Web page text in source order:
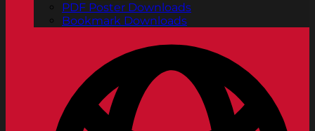
PDF Poster Downloads
Bookmark Downloads